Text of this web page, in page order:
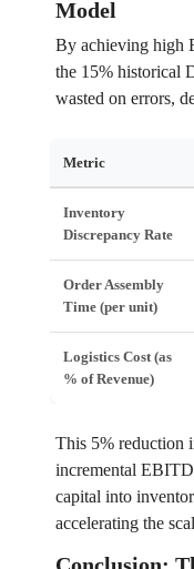
Model
By achieving high
the 15% historical
wasted on errors,
Metric
Inventory
Discrepancy Rate
Order Assembly
Time (per unit)
Logistics Cost (as
% of Revenue)
This 5% reduction
incremental
capital into
accelerating the